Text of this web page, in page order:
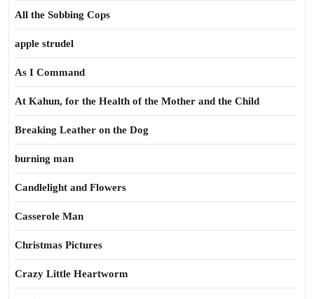
All the Sobbing Cops
apple strudel
As I Command
At Kahun, for the Health of the Mother and the Child
Breaking Leather on the Dog
burning man
Candlelight and Flowers
Casserole Man
Christmas Pictures
Crazy Little Heartworm